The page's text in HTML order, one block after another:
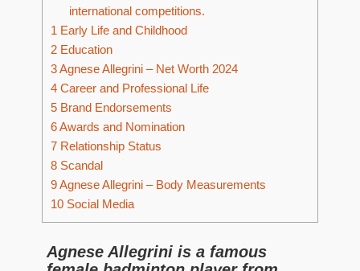
international competitions.
1 Early Life and Childhood
2 Education
3Agnese Allegrini – Net Worth 2024
4 Career and Professional Life
5 Brand Endorsements
6Awards and Nomination
7 Relationship Status
8 Scandal
9Agnese Allegrini – Body Measurements
10 Social Media
Agnese Allegrini is a famous